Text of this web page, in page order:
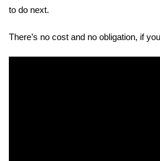
to do next.
There’s no cost and no obligation, if